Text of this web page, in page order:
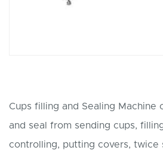
Cups filling and Sealing Machine
and seal from sending cups,
controlling, putting covers, twice